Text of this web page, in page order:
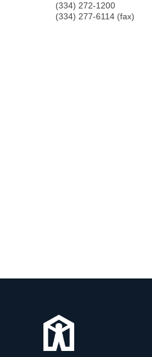
(334) 272-1200
(334) 277-6114 (fax)